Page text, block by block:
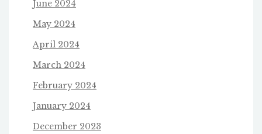
June 2024
May 2024
April 2024
March 2024
February 2024
January 2024
December 2023